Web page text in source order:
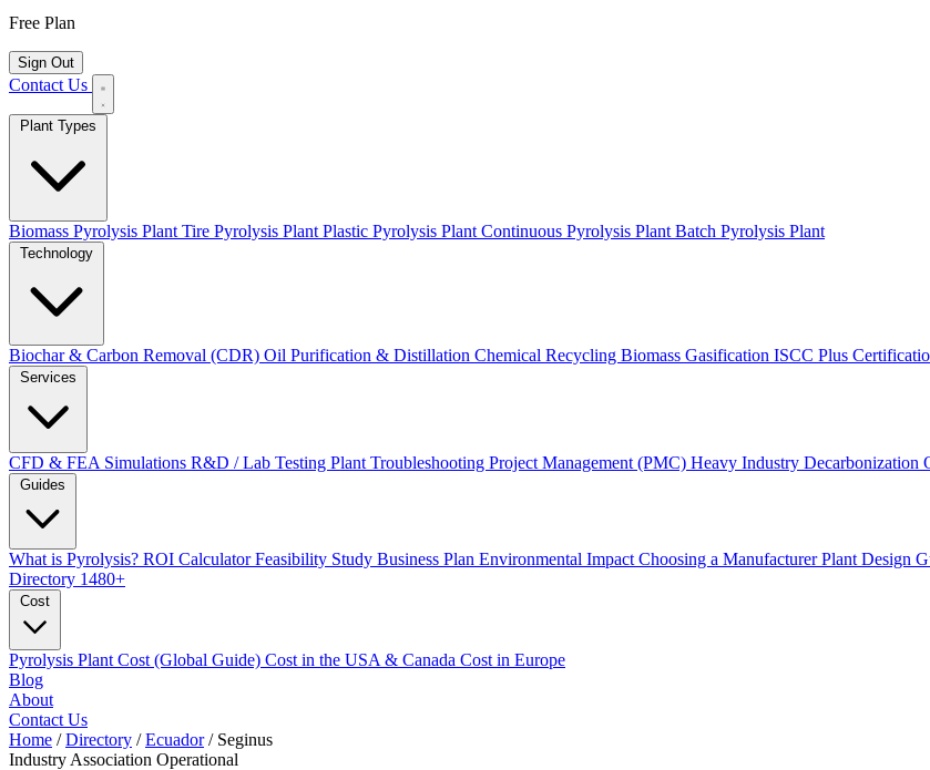
Free Plan
Sign Out
Contact Us
Biomass Pyrolysis Plant Tire Pyrolysis Plant Plastic Pyrolysis Plant Continuous Pyrolysis Plant Batch Pyrolysis Plant
Biochar & Carbon Removal (CDR) Oil Purification & Distillation Chemical Recycling Biomass Gasification ISCC Plus
CFD & FEA Simulations R&D / Lab Testing Plant Troubleshooting Project Management (PMC) Heavy Industry Decarbonization
What is Pyrolysis? ROI CalculatorFeasibility Study Business Plan Environmental Impact Choosing a ManufacturerPlant Design
Directory 1480+
Pyrolysis Plant Cost (Global Guide) Cost in the USA & Canada Cost in Europe
Blog
About
Contact Us
Home / Directory / Ecuador / Seginus
Industry Association Operational